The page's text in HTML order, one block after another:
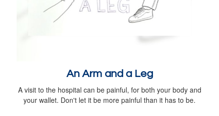
An Arm and a Leg
A visit to the hospital can be painful, for both your body and
your wallet. Don't let it be more painful than it has to be.